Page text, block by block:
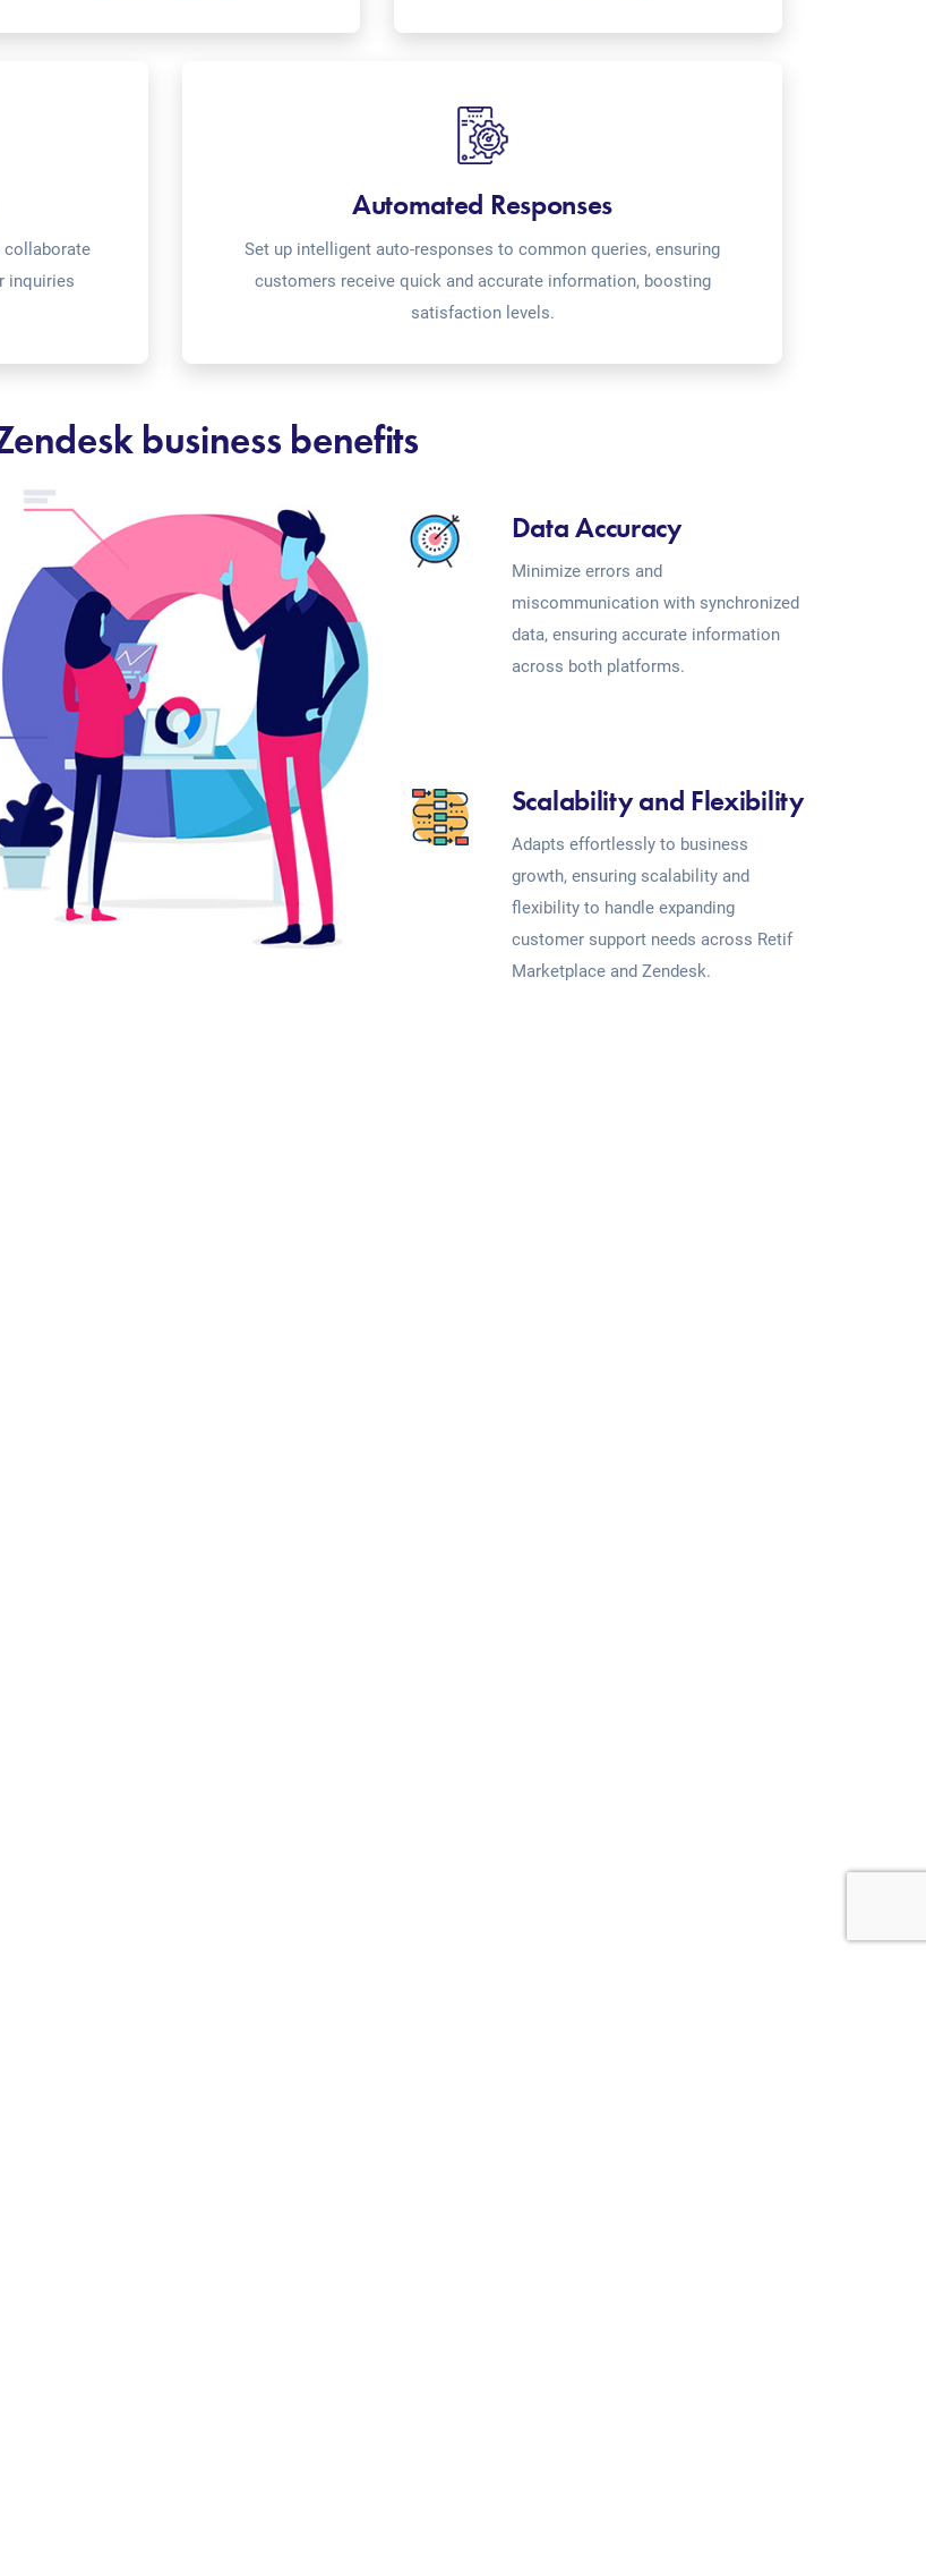
collaborate
inquiries
Automated Responses
Set up intelligent auto-responses to common queries, ensuring
customers receive quick and accurate information, boosting
satisfaction levels.
business benefits
Data Accuracy
Minimize errors and
miscommunication with synchronized
data, ensuring accurate information
across both platforms.
Scalability and Flexibility
Adapts effortlessly to business
growth, ensuring scalability and
flexibility to handle expanding
customer support needs across Retif
Marketplace and Zendesk.